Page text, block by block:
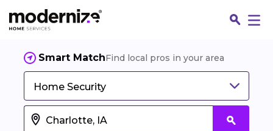
Smart MatchFind local pros in your area
Home Security